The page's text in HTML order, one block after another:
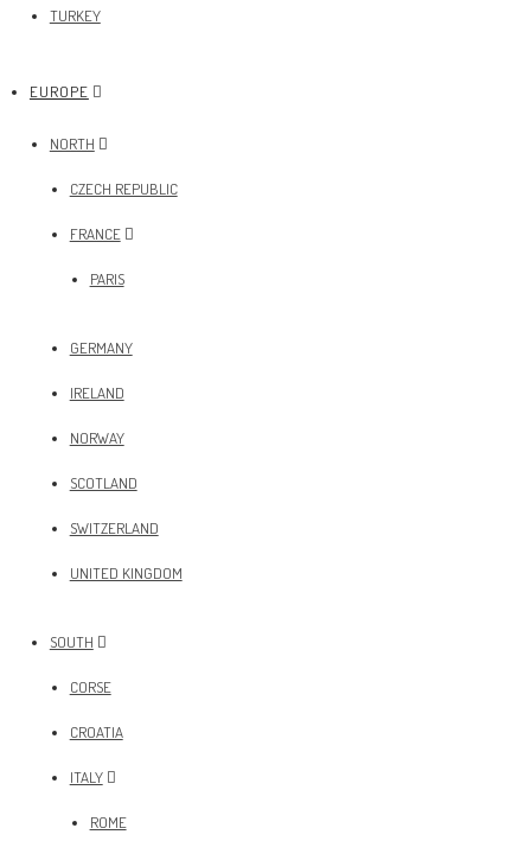
TURKEY
EUROPE
NORTH
CZECH REPUBLIC
FRANCE
PARIS
GERMANY
IRELAND
NORWAY
SCOTLAND
SWITZERLAND
UNITED KINGDOM
SOUTH
CORSE
CROATIA
ITALY
ROME